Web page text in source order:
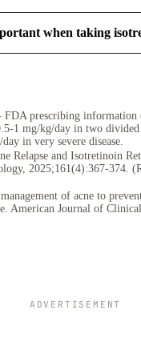
when taking
FDA prescribing information
1 mg/kg/day in two divided
in very severe disease.
Relapse and Isotretinoin
2025;161(4):367-374.
of acne to
American Journal of
ADVERTISEMENT